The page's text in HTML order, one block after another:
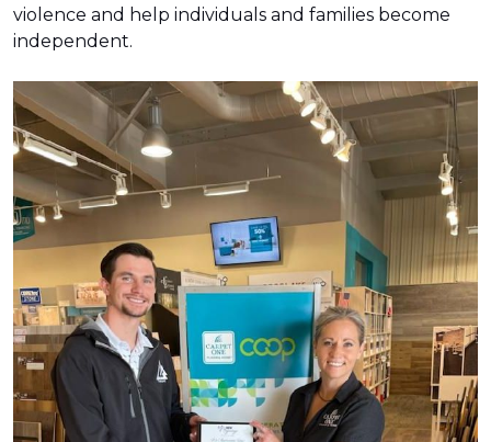
violence and help individuals and families become
independent.